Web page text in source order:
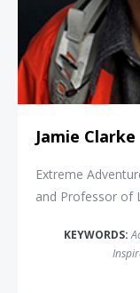
Jamie Clarke
Extreme
and Professor of
KEYWORDS: